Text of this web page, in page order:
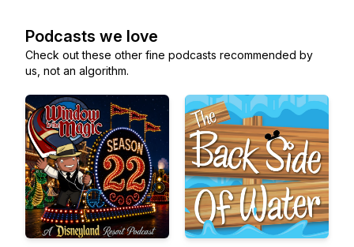
Podcasts we love
Check out these other fine podcasts recommended by
us, not an algorithm.